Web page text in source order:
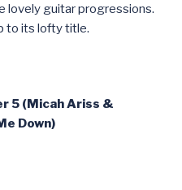
lovely guitar progressions.
to its lofty title.
5 (Micah Ariss &
Down)